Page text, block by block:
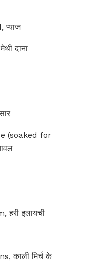
दाना
(soaked for
इलायची
काली मिर्च के